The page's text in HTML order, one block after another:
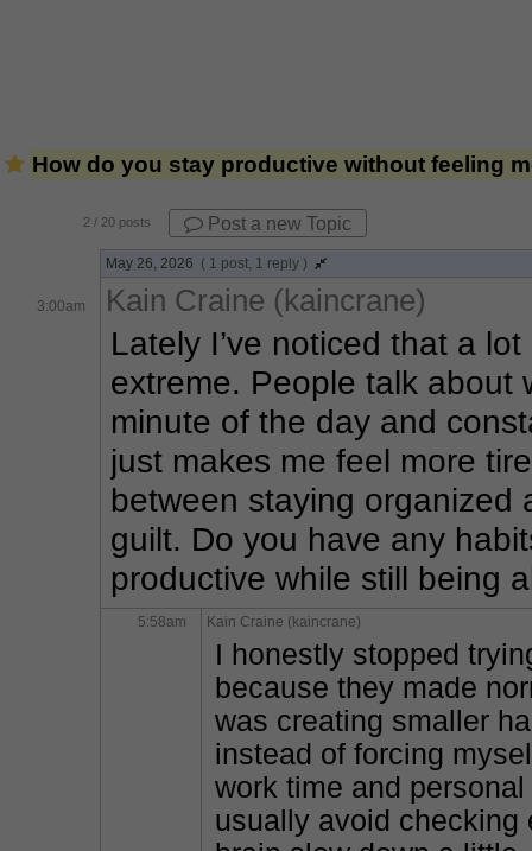
How do you stay productive without feeling
2 / 20 posts Post a new Topic
May 26, 2026 ( 1 post, 1 reply )
3:00am Kain Craine (kaincrane)
Lately I’ve noticed that a
extreme. People talk about
minute of the day and
just makes me feel more
between staying organized
guilt. Do you have any
productive while still being
5:58am Kain Craine (kaincrane)
I honestly stopped
because they made
was creating smaller
instead of forcing
work time and
usually avoid checking